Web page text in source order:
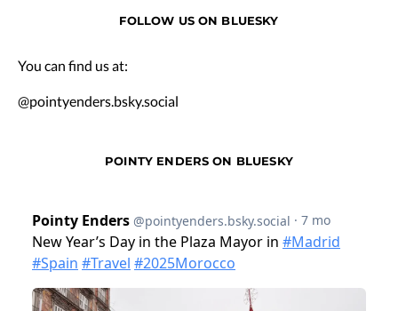
FOLLOW US ON BLUESKY
You can find us at:
@pointyenders.bsky.social
POINTY ENDERS ON BLUESKY